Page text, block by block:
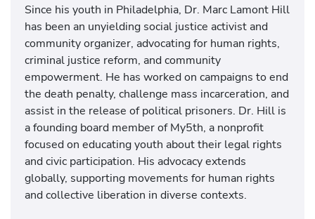
Since his youth in Philadelphia, Dr. Marc Lamont Hill
has been an unyielding social justice activist and
community organizer, advocating for human rights,
criminal justice reform, and community
empowerment. He has worked on campaigns to end
the death penalty, challenge mass incarceration, and
assist in the release of political prisoners. Dr. Hill is
a founding board member of My5th, a nonprofit
focused on educating youth about their legal rights
and civic participation. His advocacy extends
globally, supporting movements for human rights
and collective liberation in diverse contexts.